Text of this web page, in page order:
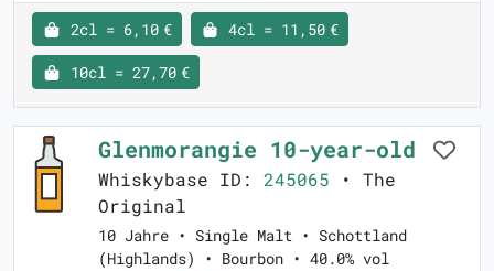
2cl = 6,10 € 4cl = 11,50 €
10cl = 27,70 €
Glenmorangie 10-year-old
Whiskybase ID: 245065 • The
Original
10 Jahre • Single Malt • Schottland
(Highlands) • Bourbon • 40.0% vol